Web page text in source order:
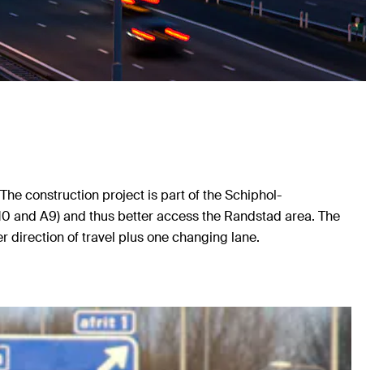
construction project is part of the Schiphol-
and A9) and thus better access the Randstad area. The
direction of travel plus one changing lane.